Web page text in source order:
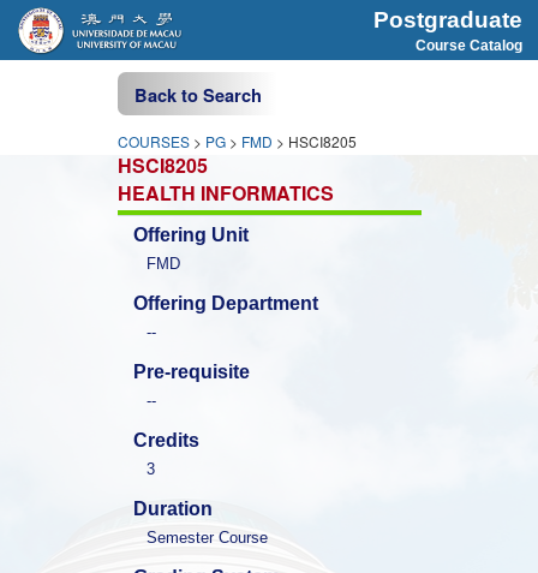
Postgraduate
Course Catalog
Back to Search
COURSES > PG > FMD > HSCI8205
HSCI8205
HEALTH INFORMATICS
Offering Unit
FMD
Offering Department
--
Pre-requisite
--
Credits
3
Duration
Semester Course